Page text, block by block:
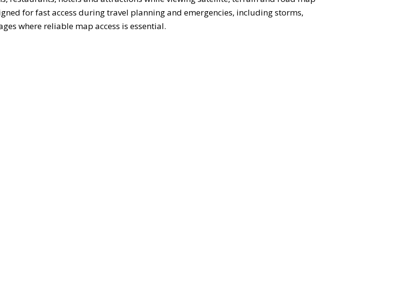
for fast access during travel planning and emergencies, including storms,
where reliable map access is essential.